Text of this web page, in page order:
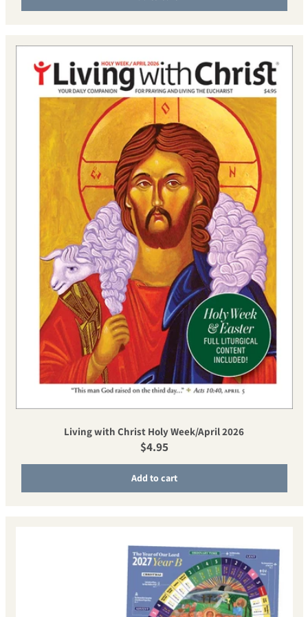
Living with Christ Holy Week/April 2026
Regular price
$4.95
Add to cart